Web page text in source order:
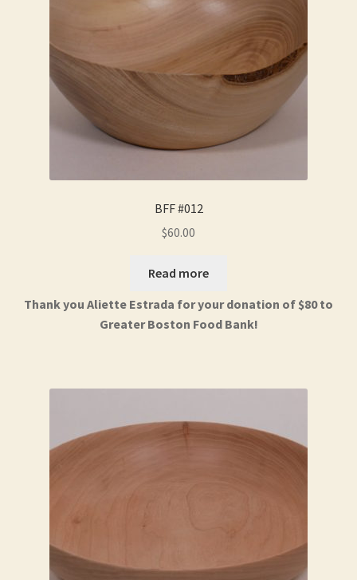
BFF #012
$60.00
Read more
Thank you Aliette Estrada for your donation of $80 to
Greater Boston Food Bank!